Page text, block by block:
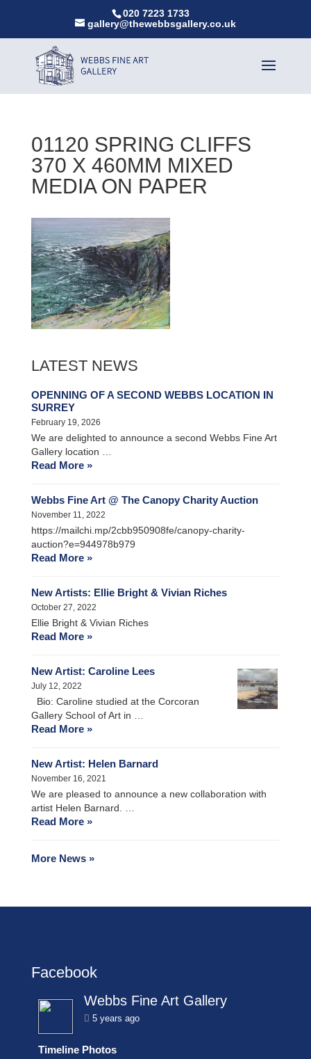
020 7223 1733
gallery@thewebbsgallery.co.uk
01120 SPRING CLIFFS
370 X 460MM MIXED
MEDIA ON PAPER
LATEST NEWS
OPENNING OF A SECOND WEBBS LOCATION IN
SURREY
February 19, 2026
We are delighted to announce a second Webbs Fine Art
Gallery location …
Read More »
Webbs Fine Art @ The Canopy Charity Auction
November 11, 2022
https://mailchi.mp/2cbb950908fe/canopy-charity-
auction?e=944978b979
Read More »
New Artists: Ellie Bright & Vivian Riches
October 27, 2022
Ellie Bright & Vivian Riches
Read More »
New Artist: Caroline Lees
July 12, 2022
Bio: Caroline studied at the Corcoran
Gallery School of Art in …
Read More »
New Artist: Helen Barnard
November 16, 2021
We are pleased to announce a new collaboration with
artist Helen Barnard. …
Read More »
More News »
Facebook
Webbs Fine Art Gallery
5 years ago
Timeline Photos